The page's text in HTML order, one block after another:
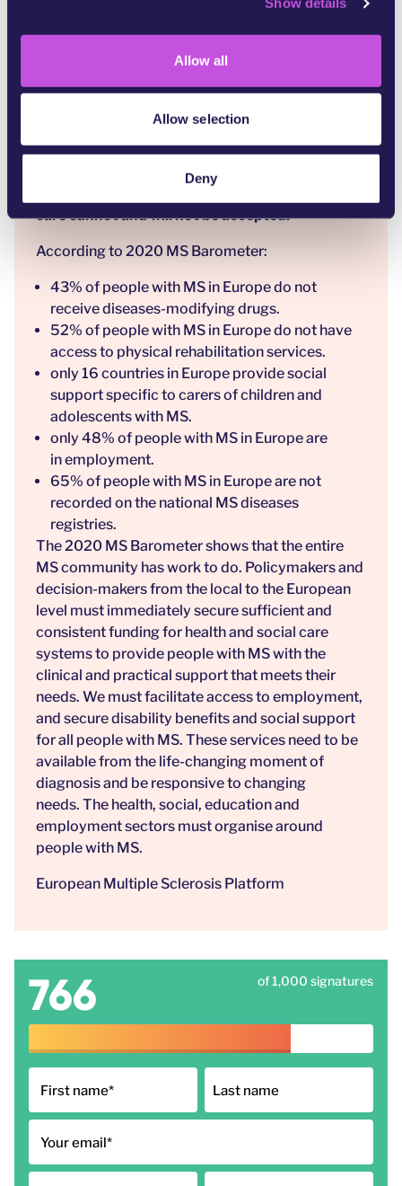
Allow all
Allow selection
Deny
Countries that fail to provide quality care are
There are currently huge and unacceptable
inequalities in the care of people affected by
conditions across Europe, in access
to timely, appropriate healthcare, healthcare
professionals and social support for people with
care cannot and will not be accepted.
According to 2020 MS Barometer:
43% of people with MS in Europe do not
receive diseases-modifying drugs.
52% of people with MS in Europe do not have
access to physical rehabilitation services.
only 16 countries in Europe provide social
support specific to carers of children and
adolescents with MS.
only 48% of people with MS in Europe are
in employment.
65% of people with MS in Europe are not
recorded on the national MS diseases
registries.
The2020 MS Barometershows that the entire
MS community has work to do. Policymakers and
decision-makers from the local to the European
level must immediately secure sufficient and
consistent funding for health and social care
systems to provide people with MS with the
clinical and practical support that meets their
needs. We must facilitate access to employment,
and secure disability benefits and social support
for all people with MS. These services need to be
available from the life-changing moment of
diagnosis and be responsive to changing
needs. The health, social, education and
employment sectors must organise around
people with MS.
European Multiple Sclerosis Platform
766 of 1,000 signatures
First name* Last name
Your email *